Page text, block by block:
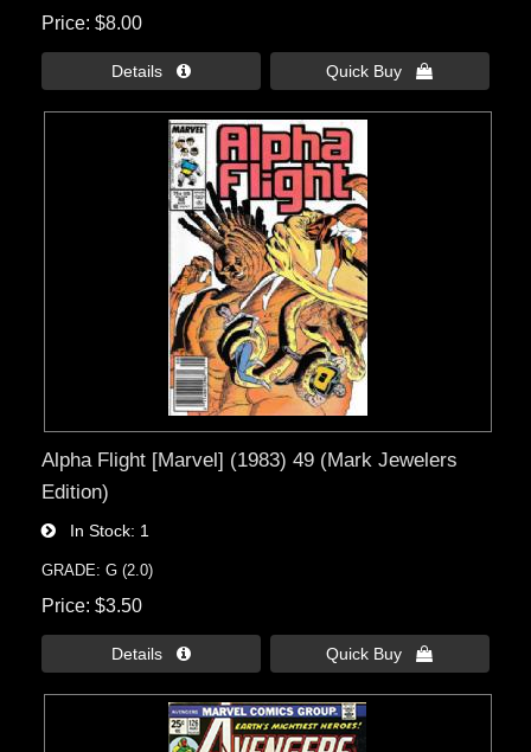
Price $8.00
Details  Quick Buy 
Alpha Flight [Marvel] (1983) 49 (Mark Jewelers
Edition)
In Stock 1
GRADE: G (2.0)
Price $3.50
Details  Quick Buy 